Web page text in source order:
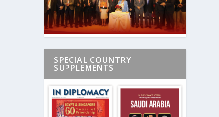
SPECIAL COUNTRY
SUPPLEMENTS